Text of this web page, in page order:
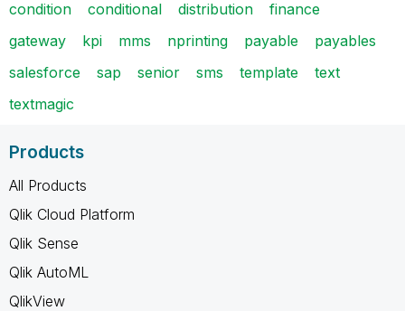
condition
conditional distribution
finance
gateway
kpi mms nprinting payable
payables
salesforce
sap senior sms template
text
textmagic
Products
All Products
Qlik Cloud Platform
Qlik Sense
Qlik AutoML
QlikView